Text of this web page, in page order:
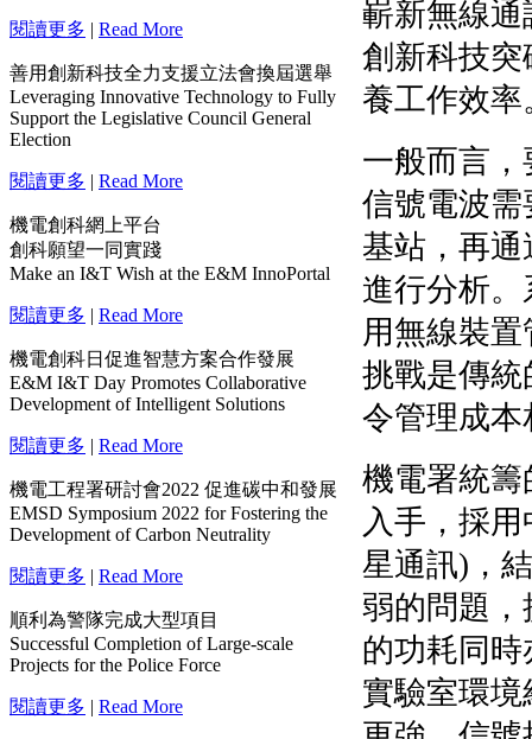
閱讀更多 | Read More
善用創新科技全力支援立法會換屆選舉
Leveraging Innovative Technology to Fully
Support the Legislative Council General
Election
閱讀更多 | Read More
機電創科網上平台
創科願望一同實踐
Make an I&T Wish at the E&M InnoPortal
閱讀更多 | Read More
機電創科日促進智慧方案合作發展
E&M I&T Day Promotes Collaborative
Development of Intelligent Solutions
閱讀更多 | Read More
機電工程署研討會2022 促進碳中和發展
EMSD Symposium 2022 for Fostering the
Development of Carbon Neutrality
閱讀更多 | Read More
順利為警隊完成大型項目
Successful Completion of Large-scale
Projects for the Police Force
閱讀更多 | Read More